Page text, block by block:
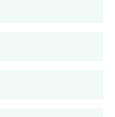
are out, eligible
Society's College
a separate application
must prepare and
including: